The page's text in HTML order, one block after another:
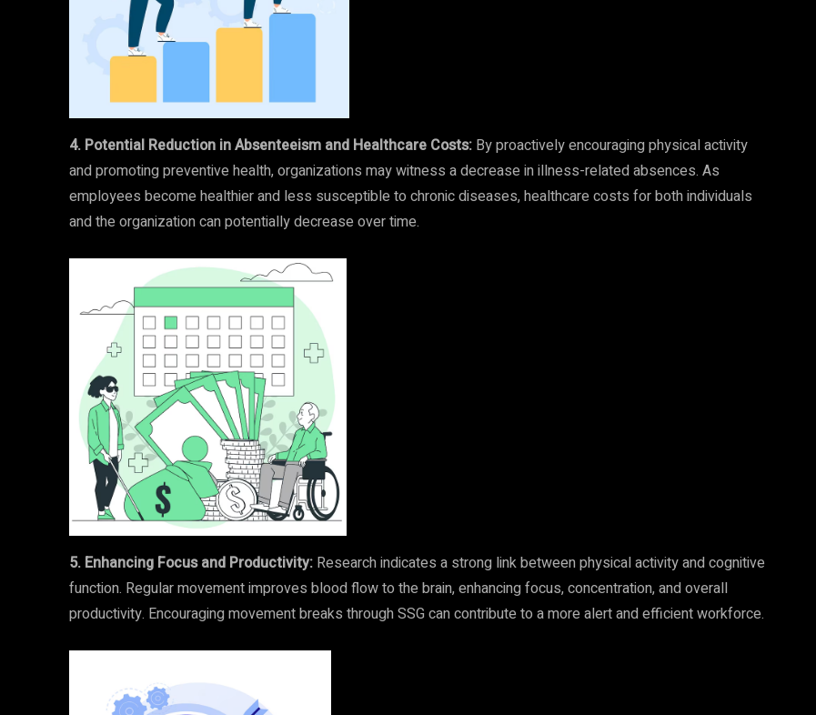
4. Potential Reduction in Absenteeism and Healthcare Costs: By proactively encouraging physical activity
and promoting preventive health, organizations may witness a decrease in illness-related absences. As
employees become healthier and less susceptible to chronic diseases, healthcare costs for both individuals
and the organization can potentially decrease over time.
5. Enhancing Focus and Productivity: Research indicates a strong link between physical activity and cognitive
function. Regular movement improves blood flow to the brain, enhancing focus, concentration, and overall
productivity. Encouraging movement breaks through SSG can contribute to a more alert and efficient workforce.